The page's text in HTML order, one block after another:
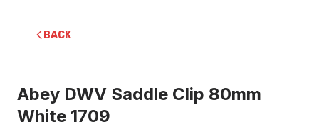
BACK
Abey DWV Saddle Clip 80mm
White 1709